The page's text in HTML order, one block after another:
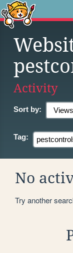
Activity
Sort by:
Tag:
No
Try another